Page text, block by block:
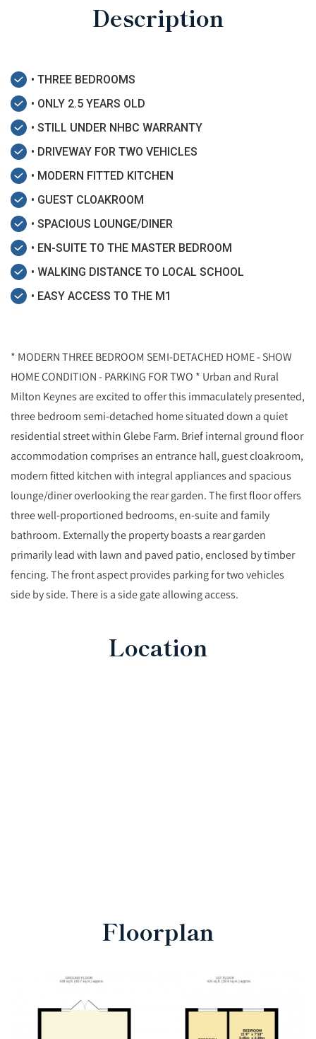
Description
• THREE BEDROOMS
• ONLY 2.5 YEARS OLD
• STILL UNDER NHBC WARRANTY
• DRIVEWAY FOR TWO VEHICLES
• MODERN FITTED KITCHEN
• GUEST CLOAKROOM
• SPACIOUS LOUNGE/DINER
• EN-SUITE TO THE MASTER BEDROOM
• WALKING DISTANCE TO LOCAL SCHOOL
• EASY ACCESS TO THE M1
* MODERN THREE BEDROOM SEMI-DETACHED HOME - SHOW
HOME CONDITION - PARKING FOR TWO * Urban and Rural
Milton Keynes are excited to offer this immaculately presented,
three bedroom semi-detached home situated down a quiet
residential street within Glebe Farm. Brief internal ground floor
accommodation comprises an entrance hall, guest cloakroom,
modern fitted kitchen with integral appliances and spacious
lounge/diner overlooking the rear garden. The first floor offers
three well-proportioned bedrooms, en-suite and family
bathroom. Externally the property boasts a rear garden
primarily lead with lawn and paved patio, enclosed by timber
fencing. The front aspect provides parking for two vehicles
side by side. There is a side gate allowing access.
Location
Floorplan